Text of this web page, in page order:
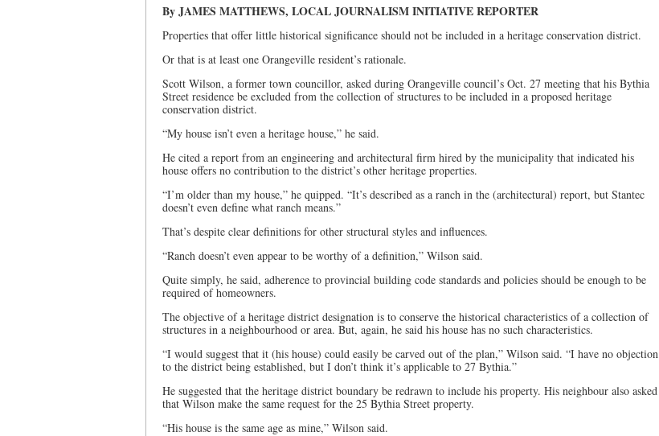
By JAMES MATTHEWS, LOCAL JOURNALISM INITIATIVE REPORTER
Properties that offer little historical significance should not be included in a heritage conservation district.
Or that is at least one Orangeville resident’s rationale.
Scott Wilson, a former town councillor, asked during Orangeville council’s Oct. 27 meeting that his Bythia
Street residence be excluded from the collection of structures to be included in a proposed heritage
conservation district.
“My house isn’t even a heritage house,” he said.
He cited a report from an engineering and architectural firm hired by the municipality that indicated his
house offers no contribution to the district’s other heritage properties.
“I’m older than my house,” he quipped. “It’s described as a ranch in the (architectural) report, but Stantec
doesn’t even define what ranch means.”
That’s despite clear definitions for other structural styles and influences.
“Ranch doesn’t even appear to be worthy of a definition,” Wilson said.
Quite simply, he said, adherence to provincial building code standards and policies should be enough to be
required of homeowners.
The objective of a heritage district designation is to conserve the historical characteristics of a collection of
structures in a neighbourhood or area. But, again, he said his house has no such characteristics.
“I would suggest that it (his house) could easily be carved out of the plan,” Wilson said. “I have no objection
to the district being established, but I don’t think it’s applicable to 27 Bythia.”
He suggested that the heritage district boundary be redrawn to include his property. His neighbour also asked
that Wilson make the same request for the 25 Bythia Street property.
“His house is the same age as mine,” Wilson said.